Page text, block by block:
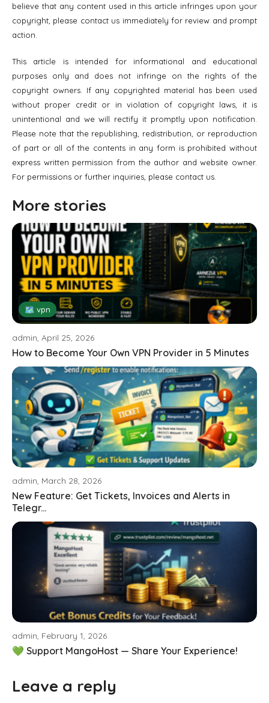
believe that any content used in this article infringes upon your
copyright, please contact us immediately for review and prompt
action.
This article is intended for informational and educational
purposes only and does not infringe on the rights of the
copyright owners. If any copyrighted material has been used
without proper credit or in violation of copyright laws, it is
unintentional and we will rectify it promptly upon notification.
Please note that the republishing, redistribution, or reproduction
of part or all of the contents in any form is prohibited without
express written permission from the author and website owner.
For permissions or further inquiries, please contact us.
More stories
🗺 vpn
admin, April 25, 2026
How to Become Your Own VPN Provider in 5 Minutes
admin, March 28, 2026
New Feature: Get Tickets, Invoices and Alerts in
Telegr...
admin, February 1, 2026
💚 Support MangoHost — Share Your Experience!
Leave a reply